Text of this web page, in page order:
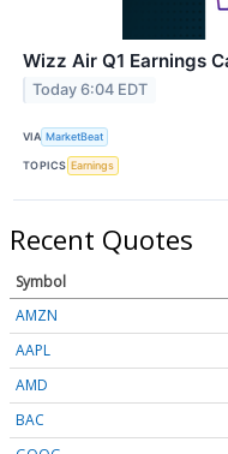
Wizz Air Q1 Earnings
Today 6:04 EDT
VIA MarketBeat
TOPICS Earnings
Recent Quotes
Symbol
AMZN
AAPL
AMD
BAC